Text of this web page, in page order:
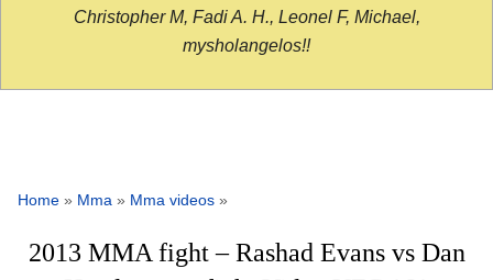
Christopher M, Fadi A. H., Leonel F, Michael,
mysholangelos!!
Home » Mma » Mma videos »
2013 MMA fight – Rashad Evans vs Dan